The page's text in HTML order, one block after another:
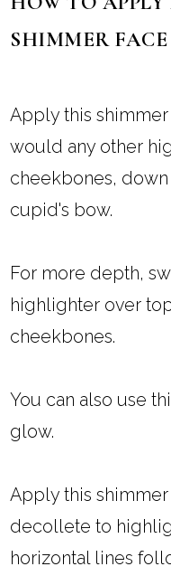
SHIMMER
Apply this
would any other
cheekbones,
cupid's bow.
For more depth,
highlighter over
cheekbones.
You can also use
glow.
Apply this
decollete to
horizontal lines